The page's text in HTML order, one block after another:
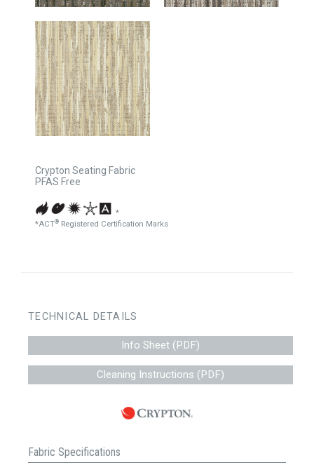
Crypton Seating Fabric
PFAS Free
*
*ACT® Registered Certification Marks
TECHNICAL DETAILS
Info Sheet (PDF)
Cleaning Instructions (PDF)
Fabric Specifications